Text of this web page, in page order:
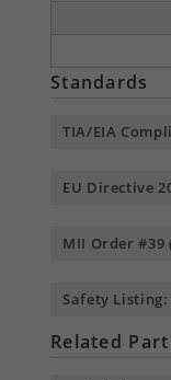
Standards
TIA/EIA
EU Directive
MII Order #39
Safety Listing:
Related